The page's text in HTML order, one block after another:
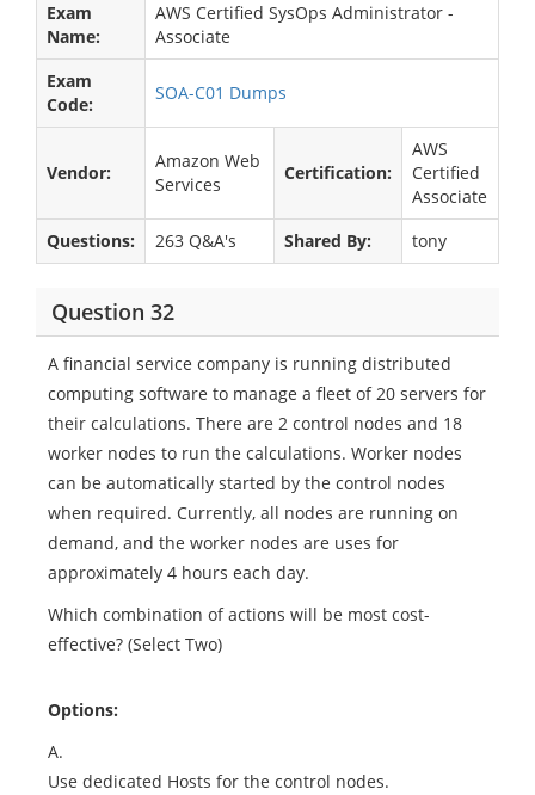
Exam
Name:
AWS Certified SysOps Administrator -
Associate
Exam
Code:
SOA-C01 Dumps
Vendor:
Amazon Web
Services
Certification:
AWS
Certified
Associate
Questions:
263 Q&A's Shared By: tony
Question 32
A financial service company is running distributed
computing software to manage a fleet of 20 servers for
their calculations. There are 2 control nodes and 18
worker nodes to run the calculations. Worker nodes
can be automatically started by the control nodes
when required. Currently, all nodes are running on
demand, and the worker nodes are uses for
approximately 4 hours each day.
Which combination of actions will be most cost-
effective? (Select Two)
Options:
A.
Use dedicated Hosts for the control nodes.